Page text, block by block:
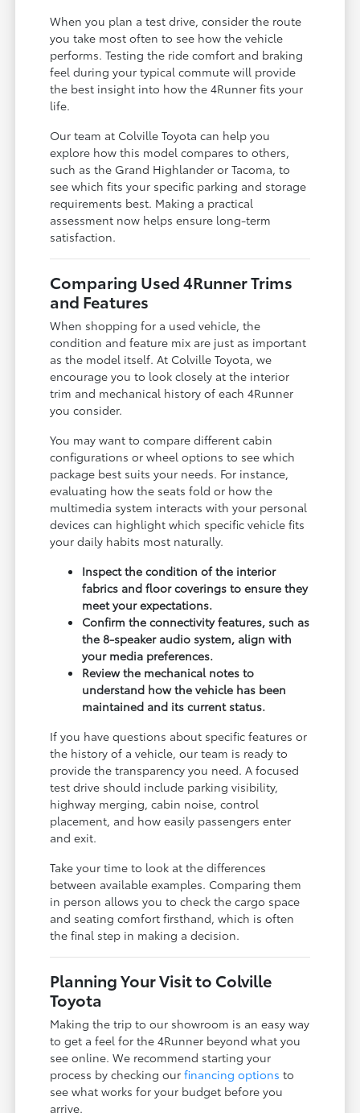
When you plan a test drive, consider the route
you take most often to see how the vehicle
performs. Testing the ride comfort and braking
feel during your typical commute will provide
the best insight into how the 4Runner fits your
life.
Our team at Colville Toyota can help you
explore how this model compares to others,
such as the Grand Highlander or Tacoma, to
see which fits your specific parking and storage
requirements best. Making a practical
assessment now helps ensure long-term
satisfaction.
Comparing Used 4Runner Trims
and Features
When shopping for a used vehicle, the
condition and feature mix are just as important
as the model itself. At Colville Toyota, we
encourage you to look closely at the interior
trim and mechanical history of each 4Runner
you consider.
You may want to compare different cabin
configurations or wheel options to see which
package best suits your needs. For instance,
evaluating how the seats fold or how the
multimedia system interacts with your personal
devices can highlight which specific vehicle fits
your daily habits most naturally.
Inspect the condition of the interior
fabrics and floor coverings to ensure they
meet your expectations.
Confirm the connectivity features, such as
the 8-speaker audio system, align with
your media preferences.
Review the mechanical notes to
understand how the vehicle has been
maintained and its current status.
If you have questions about specific features or
the history of a vehicle, our team is ready to
provide the transparency you need. A focused
test drive should include parking visibility,
highway merging, cabin noise, control
placement, and how easily passengers enter
and exit.
Take your time to look at the differences
between available examples. Comparing them
in person allows you to check the cargo space
and seating comfort firsthand, which is often
the final step in making a decision.
Planning Your Visit to Colville
Toyota
Making the trip to our showroom is an easy way
to get a feel for the 4Runner beyond what you
see online. We recommend starting your
process by checking ourfinancing options to
see what works for your budget before you
arrive.